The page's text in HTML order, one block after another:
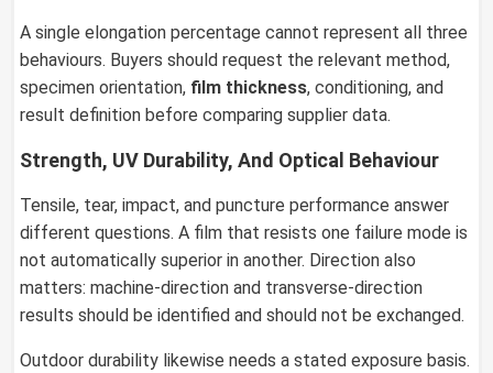
A single elongation percentage cannot represent all three
behaviours. Buyers should request the relevant method,
specimen orientation, film thickness, conditioning, and
result definition before comparing supplier data.
Strength, UV Durability, And Optical Behaviour
Tensile, tear, impact, and puncture performance answer
different questions. A film that resists one failure mode is
not automatically superior in another. Direction also
matters: machine-direction and transverse-direction
results should be identified and should not be exchanged.
Outdoor durability likewise needs a stated exposure basis.